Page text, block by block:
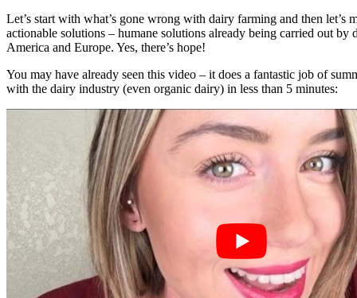
Let’s start with what’s gone wrong with dairy farming and then let’s
actionable solutions – humane solutions already being carried out by
America and Europe. Yes, there’s hope!
You may have already seen this video – it does a fantastic job of
with the dairy industry (even organic dairy) in less than 5 minutes: